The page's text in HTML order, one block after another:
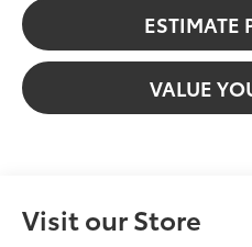
ESTIMATE
VALUE
Visit our Store